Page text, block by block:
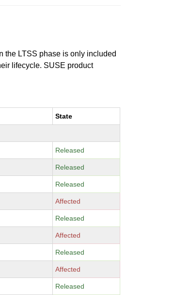
the LTSS phase is only included
lifecycle. SUSE product
State
Released
Released
Released
Affected
Released
Affected
Released
Affected
Released